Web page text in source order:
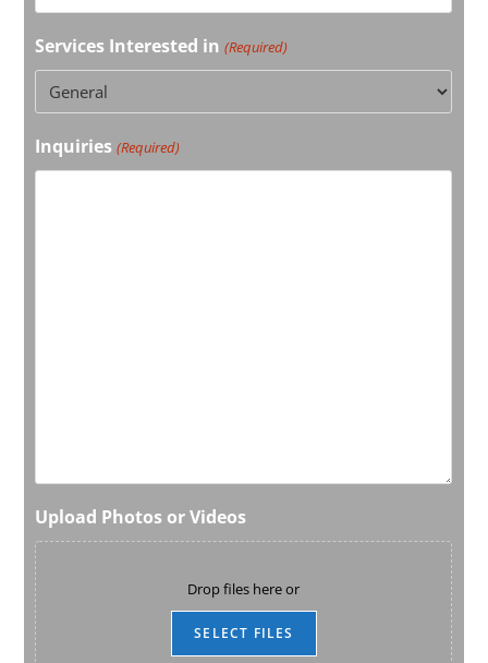
Services Interested in (Required)
Inquiries (Required)
Upload Photos or Videos
Drop files here or
SELECT FILES